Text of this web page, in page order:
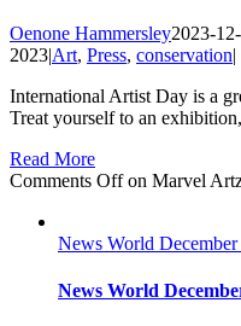
Oenone Hammersley2023-
2023|Art, Press, conservation|
International Artist Day is a
Treat yourself to an
Read More
Comments Offon Marvel
News World
News World